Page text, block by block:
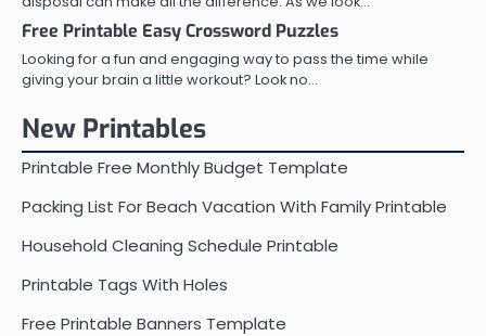
Free Printable Easy Crossword Puzzles
Looking for a fun and engaging way to pass the time while
giving your brain a little workout? Look no…
New Printables
Printable Free Monthly Budget Template
Packing List For Beach Vacation With Family Printable
Household Cleaning Schedule Printable
Printable Tags With Holes
Free Printable Banners Template